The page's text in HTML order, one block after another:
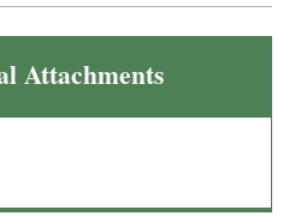
Attachments